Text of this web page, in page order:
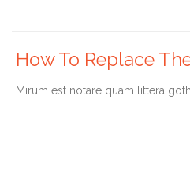
How To Replace
Мirum est notare quam littera